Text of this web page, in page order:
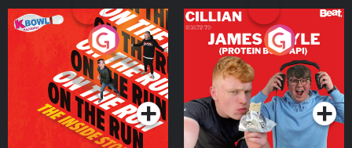
On The Run: The Inside
Podcast Series
Cillian chats to Protein
Bor Papi on The
Takeover
Podcast Series